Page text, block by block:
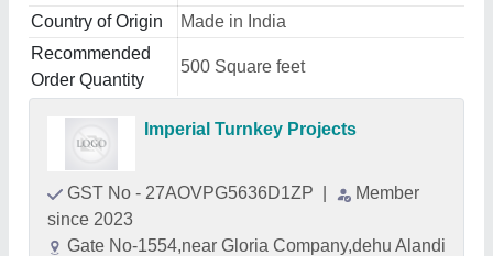
Country of Origin
Made in India
Recommended
Order Quantity
500 Square feet
Imperial Turnkey Projects
GST No - 27AOVPG5636D1ZP
Member
since 2023
Gate No-1554,near Gloria Company,dehu Alandi